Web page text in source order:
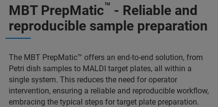
MBT PrepMatic™ - Reliable and
reproducible sample preparation
The MBT PrepMatic™ offers an end-to-end solution, from
Petri dish samples to MALDI target plates, all within a
single system. This reduces the need for operator
intervention, ensuring a reliable and reproducible workflow,
embracing the typical steps for target plate preparation.